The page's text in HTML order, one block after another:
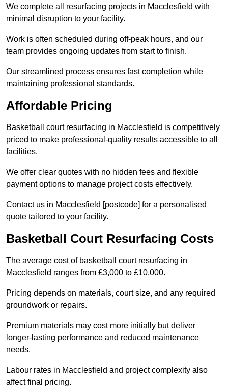
We complete all resurfacing projects in Macclesfield with
minimal disruption to your facility.
Work is often scheduled during off-peak hours, and our
team provides ongoing updates from start to finish.
Our streamlined process ensures fast completion while
maintaining professional standards.
Affordable Pricing
Basketball court resurfacing in Macclesfield is competitively
priced to make professional-quality results accessible to all
facilities.
We offer clear quotes with no hidden fees and flexible
payment options to manage project costs effectively.
Contact us in Macclesfield [postcode] for a personalised
quote tailored to your facility.
Basketball Court Resurfacing Costs
The average cost of basketball court resurfacing in
Macclesfield ranges from £3,000 to £10,000.
Pricing depends on materials, court size, and any required
groundwork or repairs.
Premium materials may cost more initially but deliver
longer-lasting performance and reduced maintenance
needs.
Labour rates in Macclesfield and project complexity also
affect final pricing.